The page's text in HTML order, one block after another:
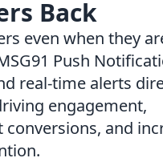
Back
even when they
Push
real-time alerts
engagement,
conversions, and